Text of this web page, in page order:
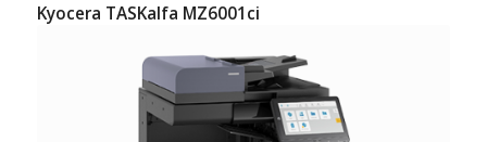
Kyocera TASKalfa MZ6001ci